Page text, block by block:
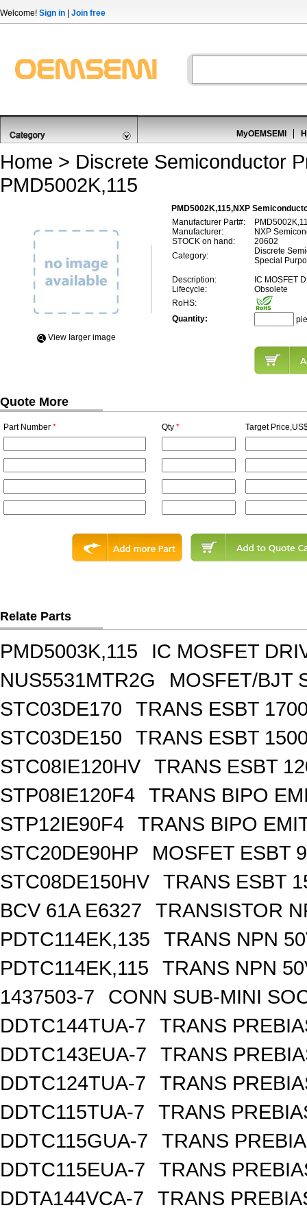
Welcome! Sign in Join free
MyOEMSEMI
Home > Discrete Semiconductor
PMD5002K,115
PMD5002K,115,NXP
View Iarger image
Manufacturer Part#:
Manufacturer:
NXP
STOCK on hand:
20602
Category:
Discrete
Special
Description:
IC MOSFET
Lifecycle:
Obsolete
RoHS:
Quantity:
Quote More
Part Number * Qty * Target
Relate Parts
PMD5003K,115
IC MOSFET
NUS5531MTR2G
MOSFET/BJT
STC03DE170
TRANS ESBT
STC03DE150
TRANS ESBT
STC08IE120HV
TRANS ESBT
STP08IE120F4
TRANS BIPO
STP12IE90F4
TRANS BIPO
STC20DE90HP
MOSFET ESBT
STC08DE150HV
TRANS ESBT
BCV 61A E6327
TRANSISTOR
PDTC114EK,135
TRANS NPN
PDTC114EK,115
TRANS NPN
1437503-7
CONN SUB-MINI
DDTC144TUA-7
TRANS
DDTC143EUA-7
TRANS
DDTC124TUA-7
TRANS
DDTC115TUA-7
TRANS
DDTC115GUA-7
TRANS
DDTC115EUA-7
TRANS
DDTA144VCA-7
TRANS